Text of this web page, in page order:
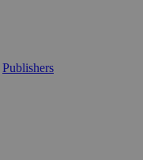
Publishers